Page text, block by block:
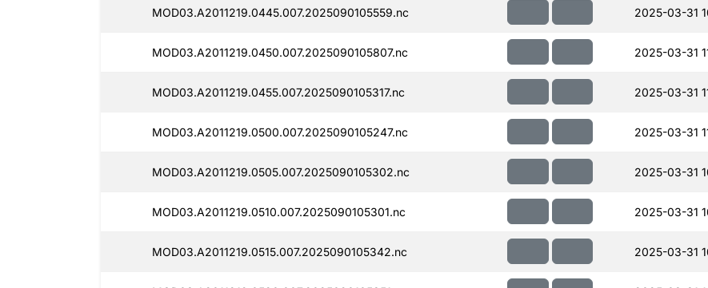
MOD03.A2011219.0445.007.2025090105559.nc 2025-03-31
MOD03.A2011219.0450.007.2025090105807.nc 2025-03-31
MOD03.A2011219.0455.007.2025090105317.nc 2025-03-31
MOD03.A2011219.0500.007.2025090105247.nc 2025-03-31
MOD03.A2011219.0505.007.2025090105302.nc 2025-03-31
MOD03.A2011219.0510.007.2025090105301.nc 2025-03-31
MOD03.A2011219.0515.007.2025090105342.nc 2025-03-31